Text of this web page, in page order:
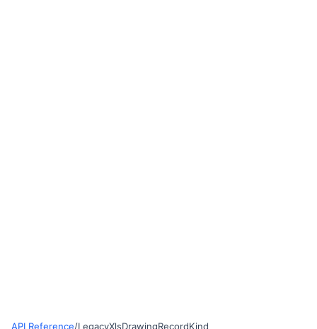
API Reference/LegacyXlsDrawingRecordKind